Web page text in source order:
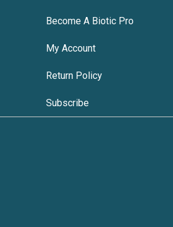
Become A Biotic Pro
My Account
Return Policy
Subscribe